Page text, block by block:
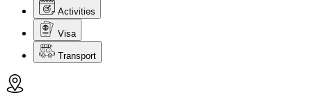
Activities
Visa
Transport